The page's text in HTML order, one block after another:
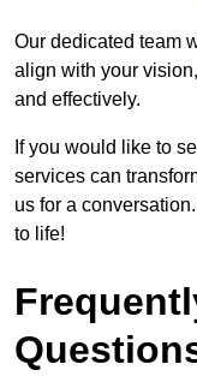
Our dedicated team
align with your
and effectively.
If you would like to
services can
us for a
to life!